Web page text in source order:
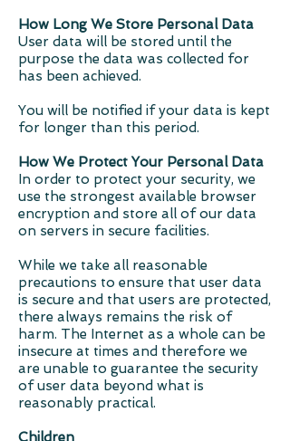
How Long We Store Personal Data
User data will be stored until the
purpose the data was collected for
has been achieved.
You will be notified if your data is kept
for longer than this period.
How We Protect Your Personal Data
In order to protect your security, we
use the strongest available browser
encryption and store all of our data
on servers in secure facilities.
While we take all reasonable
precautions to ensure that user data
is secure and that users are protected,
there always remains the risk of
harm. The Internet as a whole can be
insecure at times and therefore we
are unable to guarantee the security
of user data beyond what is
reasonably practical.
Children